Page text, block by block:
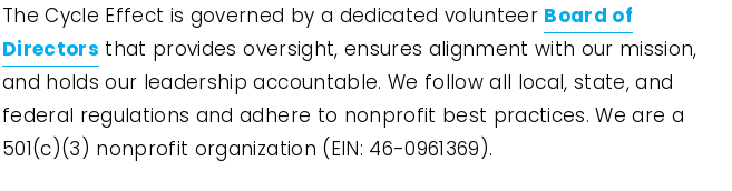
The Cycle Effect is governed by a dedicated volunteer Board of
Directors that provides oversight, ensures alignment with our mission,
and holds our leadership accountable. We follow all local, state, and
federal regulations and adhere to nonprofit best practices. We are a
501(c)(3) nonprofit organization (EIN: 46-0961369).